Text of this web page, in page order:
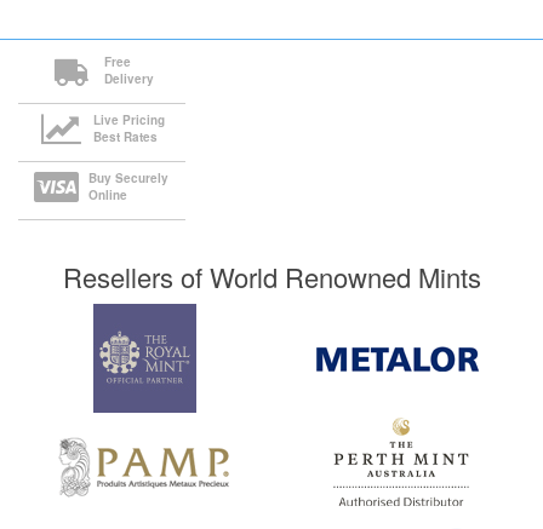
Free
Delivery
Live Pricing
Best Rates
Buy Securely
Online
Resellers of World Renowned Mints